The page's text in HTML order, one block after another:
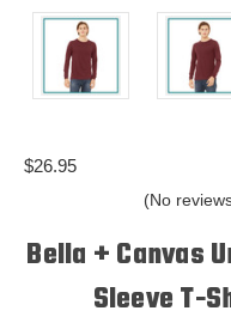
$26.95
(No
Bella + Canvas
Sleeve T-